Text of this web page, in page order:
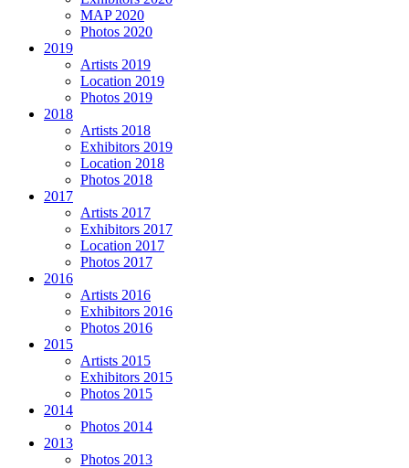
MAP 2020
Photos 2020
2019
Artists 2019
Location 2019
Photos 2019
2018
Artists 2018
Exhibitors 2019
Location 2018
Photos 2018
2017
Artists 2017
Exhibitors 2017
Location 2017
Photos 2017
2016
Artists 2016
Exhibitors 2016
Photos 2016
2015
Artists 2015
Exhibitors 2015
Photos 2015
2014
Photos 2014
2013
Photos 2013